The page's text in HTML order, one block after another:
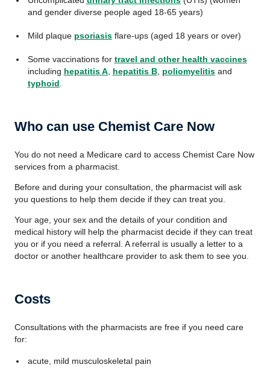
and gender diverse people aged 18-65 years)
Mild plaque psoriasisflare-ups (aged 18 years or over)
Some vaccinations for travel and other health vaccines
including hepatitis A, hepatitis B, poliomyelitisand
typhoid
Who can use Chemist Care Now
You do not need a Medicare card to access Chemist Care Now
services from a pharmacist.
Before and during your consultation, the pharmacist will ask
you questions to help them decide if they can treat you.
Your age, your sex and the details of your condition and
medical history will help the pharmacist decide if they can treat
you or if you need a referral. A referral is usually a letter to a
doctor or another healthcare provider to ask them to see you.
Costs
Consultations with the pharmacists are free if you need care
for:
acute, mild musculoskeletal pain